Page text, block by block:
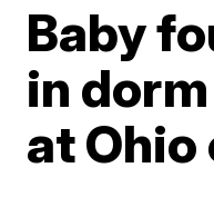
Baby
in
at Ohio